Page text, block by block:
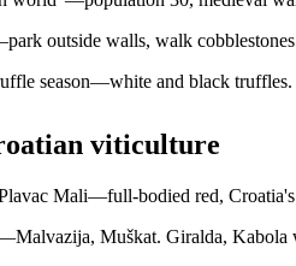
outside walls, walk
season—white and black
viticulture
Mali—full-bodied red,
Muškat. Giralda, Kabola